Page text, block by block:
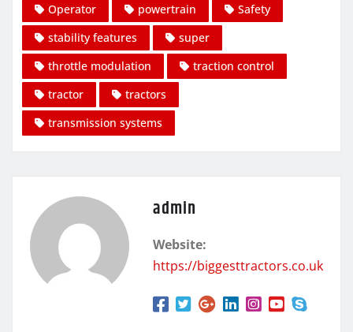
Operator
powertrain
Safety
stability features
super
throttle modulation
traction control
tractor
tractors
transmission systems
admin
Website:
https://biggesttractors.co.uk